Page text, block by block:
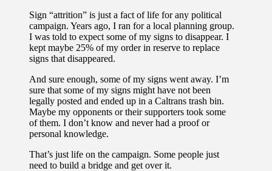
Sign “attrition” is just a fact of life for any political
campaign. Years ago, I ran for a local planning group.
I was told to expect some of my signs to disappear. I
kept maybe 25% of my order in reserve to replace
signs that disappeared.
And sure enough, some of my signs went away. I’m
sure that some of my signs might have not been
legally posted and ended up in a Caltrans trash bin.
Maybe my opponents or their supporters took some
of them. I don’t know and never had a proof or
personal knowledge.
That’s just life on the campaign. Some people just
need to build a bridge and get over it.